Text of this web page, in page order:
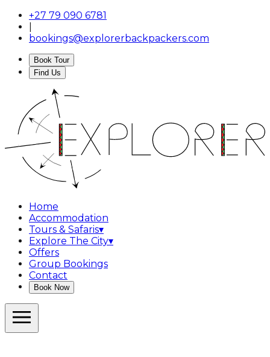
+27 79 090 6781
bookings@explorerbackpackers.com
Book Tour
Find Us
Home
Accommodation
Tours & Safaris▾
Explore The City▾
Offers
Group Bookings
Contact
Book Now